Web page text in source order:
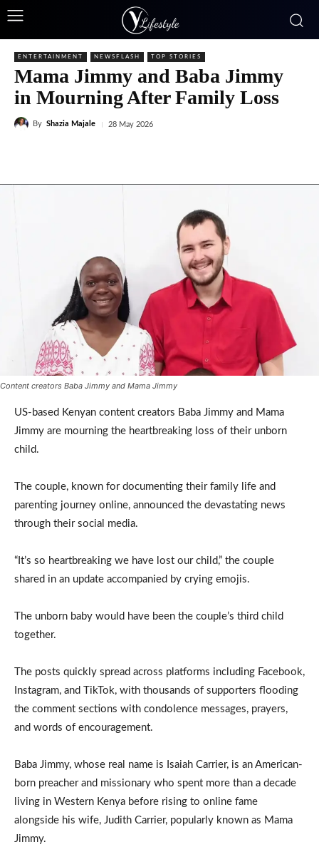
ENTERTAINMENT NEWSFLASH TOP STORIES
Mama Jimmy and Baba Jimmy
in Mourning After Family Loss
By Shazia Majale 28 May 2026
Content creators Baba Jimmy and Mama Jimmy
US-based Kenyan content creators Baba Jimmy and Mama
Jimmy are mourning the heartbreaking loss of their unborn
child.
The couple, known for documenting their family life and
parenting journey online, announced the devastating news
through their social media.
“It’s so heartbreaking we have lost our child,” the couple
shared in an update accompanied by crying emojis.
The unborn baby would have been the couple’s third child
together.
The posts quickly spread across platforms including Facebook,
Instagram, and TikTok, with thousands of supporters flooding
the comment sections with condolence messages, prayers,
and words of encouragement.
Baba Jimmy, whose real name is Isaiah Carrier, is an American-
born preacher and missionary who spent more than a decade
living in Western Kenya before rising to online fame
alongside his wife, Judith Carrier, popularly known as Mama
Jimmy.